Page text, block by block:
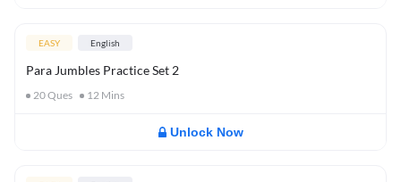
EASY English
Para Jumbles Practice Set 2
20Ques 12 Mins
Unlock Now